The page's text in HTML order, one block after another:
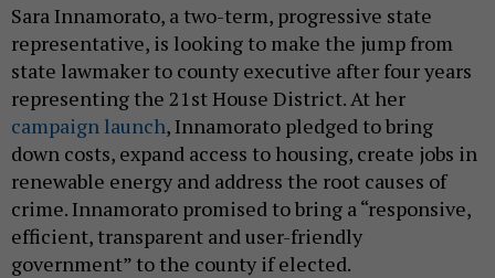
Sara Innamorato, a two-term, progressive state
representative, is looking to make the jump from
state lawmaker to county executive after four years
representing the 21st House District. At her
campaign launch, Innamorato pledged to bring
down costs, expand access to housing, create jobs in
renewable energy and address the root causes of
crime. Innamorato promised to bring a “responsive,
efficient, transparent and user-friendly
government” to the county if elected.